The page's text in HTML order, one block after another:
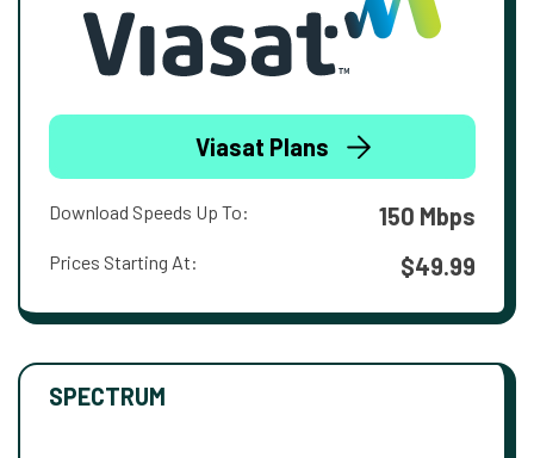
Viasat Plans
Download Speeds Up To: 150 Mbps
Prices Starting At: $49.99
SPECTRUM